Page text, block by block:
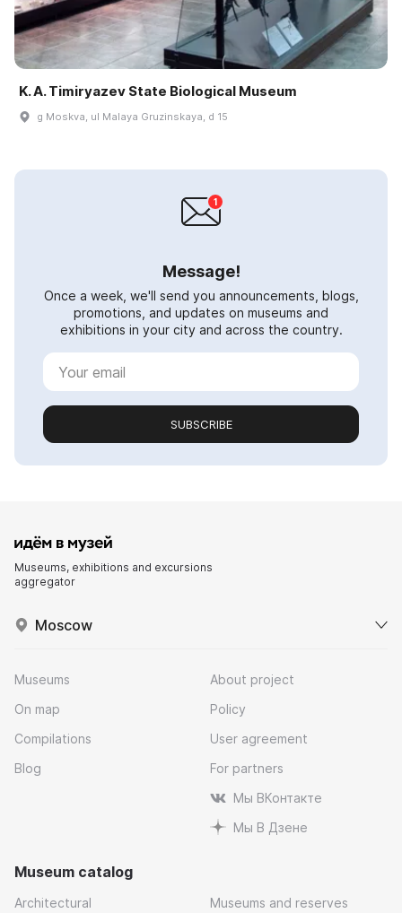
K. A. Timiryazev State Biological Museum
g Moskva, ul Malaya Gruzinskaya, d 15
Message!
Once a week, we'll send you announcements, blogs,
promotions, and updates on museums and
exhibitions in your city and across the country.
SUBSCRIBE
Museums, exhibitions and excursions
aggregator
Moscow
Museums
On map
Compilations
Blog
About project
Policy
User agreement
For partners
Мы ВКонтакте
Мы В Дзене
Museum catalog
Architectural Museums and reserves